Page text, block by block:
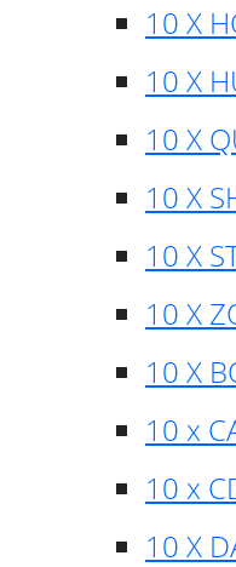
10 X
10 X
10 X
10 X
10 X
10 X
10 X
10 x
10 x
10 X